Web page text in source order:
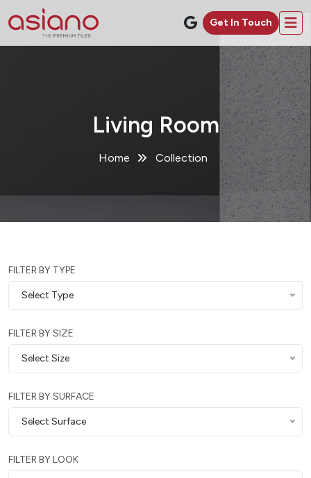
Get In Touch
Living Room
Home Collection
FILTER BY TYPE
Select Type
FILTER BY SIZE
Select Size
FILTER BY SURFACE
Select Surface
FILTER BY LOOK